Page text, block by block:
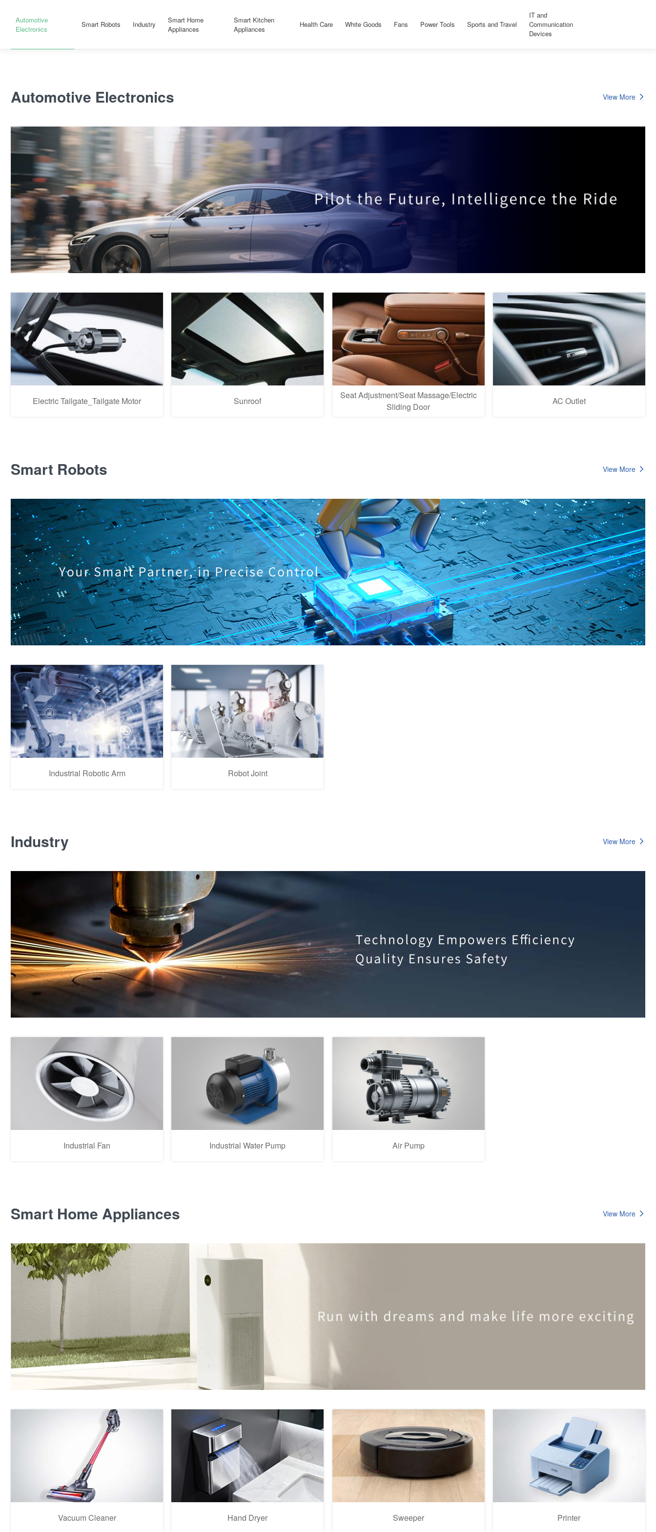
Automotive
Electronics
Smart Robots Industry
Smart Home
Appliances
Smart Kitchen
Appliances
Health Care White Goods Fans Power Tools Sports and Travel
IT and
Communication
Devices
Automotive Electronics View More 
Electric Tailgate_Tailgate Motor Sunroof
Seat Adjustment/Seat Massage/Electric
Sliding Door
AC Outlet
Smart Robots View More 
Industrial Robotic Arm Robot Joint
Industry View More 
Industrial Fan Industrial Water Pump Air Pump
Smart Home Appliances View More 
Vacuum Cleaner Hand Dryer Sweeper Printer